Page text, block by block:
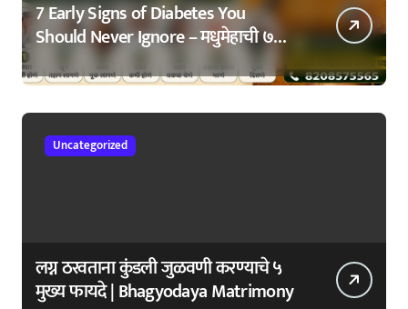
7 Early Signs of Diabetes You
Should Never Ignore – मधुमेहाची ७
सुरुवातीची लक्षणे – वेळेत ओळखा, आरोग्य
जपा
Uncategorized
लग्न ठरवताना कुंडली जुळवणी करण्याचे ५
मुख्य फायदे | Bhagyodaya Matrimony